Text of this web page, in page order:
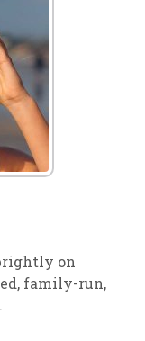
on
family-run,